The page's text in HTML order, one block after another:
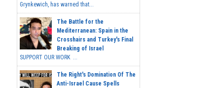
Grynkewich, has warned that...
The Battle for the
Mediterranean: Spain in the
Crosshairs and Turkey's Final
Breaking of Israel
SUPPORT OUR WORK ...
The Right's Domination Of The
Anti-Israel Cause Spells